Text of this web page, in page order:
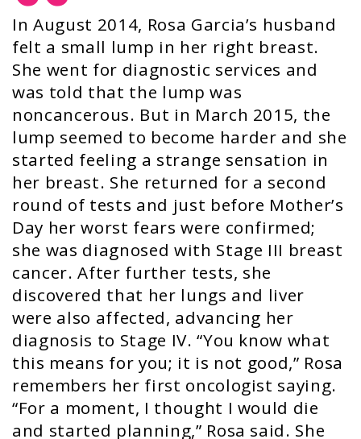
In August 2014, Rosa Garcia’s husband
felt a small lump in her right breast.
She went for diagnostic services and
was told that the lump was
noncancerous. But in March 2015, the
lump seemed to become harder and she
started feeling a strange sensation in
her breast. She returned for a second
round of tests and just before Mother’s
Day her worst fears were confirmed;
she was diagnosed with Stage III breast
cancer. After further tests, she
discovered that her lungs and liver
were also affected, advancing her
diagnosis to Stage IV. “You know what
this means for you; it is not good,” Rosa
remembers her first oncologist saying.
“For a moment, I thought I would die
and started planning,” Rosa said. She